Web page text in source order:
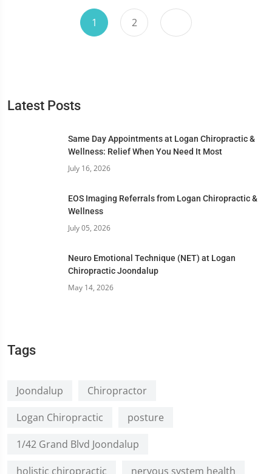
1 2
Latest Posts
Same Day Appointments at Logan Chiropractic &
Wellness: Relief When You Need It Most
July 16, 2026
EOS Imaging Referrals from Logan Chiropractic &
Wellness
July 05, 2026
Neuro Emotional Technique (NET) at Logan
Chiropractic Joondalup
May 14, 2026
Tags
Joondalup
Chiropractor
Logan Chiropractic
posture
1/42 Grand Blvd Joondalup
holistic chiropractic
nervous system health